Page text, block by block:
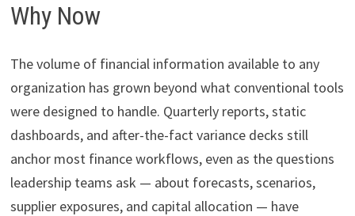
Why Now
The volume of financial information available to any
organization has grown beyond what conventional tools
were designed to handle. Quarterly reports, static
dashboards, and after-the-fact variance decks still
anchor most finance workflows, even as the questions
leadership teams ask — about forecasts, scenarios,
supplier exposures, and capital allocation — have